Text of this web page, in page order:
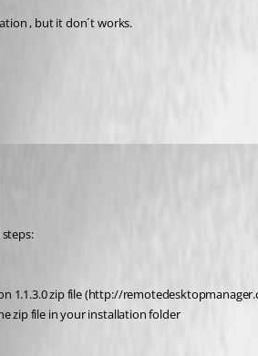
, but it don´t works.
1.1.3.0 zip file (http://
zip file in your installation folder